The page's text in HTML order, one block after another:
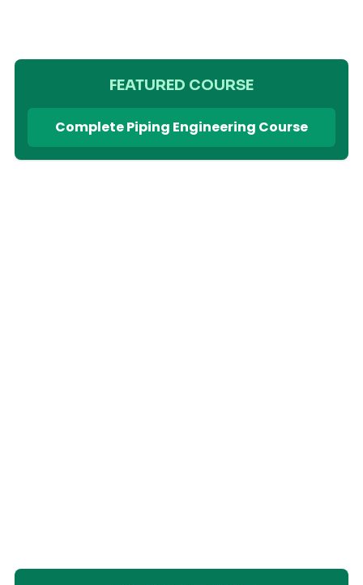
FEATURED COURSE
Complete Piping Engineering Course